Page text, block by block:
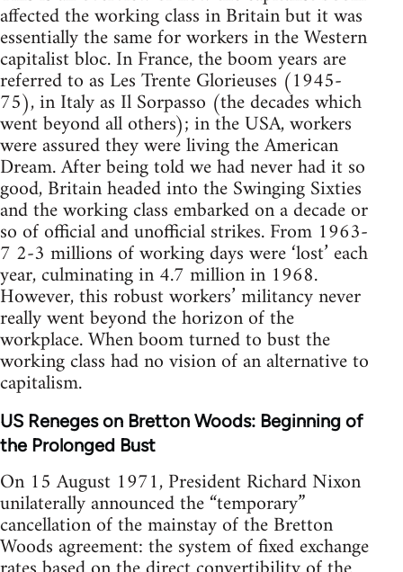
affected the working class in Britain but it was
essentially the same for workers in the Western
capitalist bloc. In France, the boom years are
referred to as Les Trente Glorieuses (1945-
75), in Italy as Il Sorpasso (the decades which
went beyond all others); in the USA, workers
were assured they were living the American
Dream. After being told we had never had it so
good, Britain headed into the Swinging Sixties
and the working class embarked on a decade or
so of official and unofficial strikes. From 1963-
7 2-3 millions of working days were ‘lost’ each
year, culminating in 4.7 million in 1968.
However, this robust workers’ militancy never
really went beyond the horizon of the
workplace. When boom turned to bust the
working class had no vision of an alternative to
capitalism.
US Reneges on Bretton Woods: Beginning of
the Prolonged Bust
On 15 August 1971, President Richard Nixon
unilaterally announced the “temporary”
cancellation of the mainstay of the Bretton
Woods agreement: the system of fixed exchange